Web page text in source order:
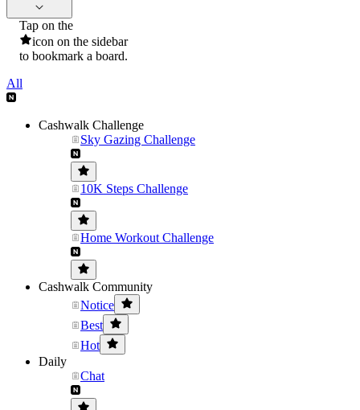
Tap on the
icon on the sidebar
to bookmark a board.
All
Cashwalk Challenge
Sky Gazing Challenge
10K Steps Challenge
Home Workout Challenge
Cashwalk Community
Notice
Best
Hot
Daily
Chat